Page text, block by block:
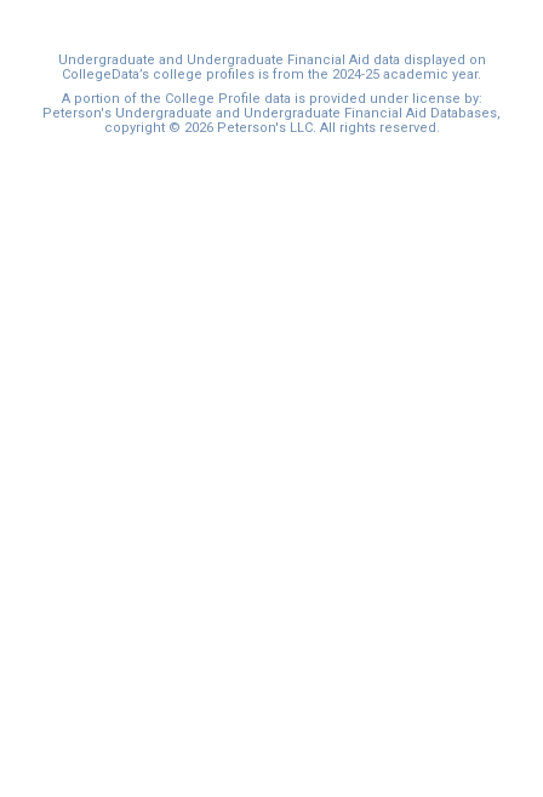
Undergraduate and Undergraduate Financial Aid data displayed on
CollegeData’s college profiles is from the 2024-25 academic year.
A portion of the College Profile data is provided under license by:
Peterson's Undergraduate and Undergraduate Financial Aid Databases,
copyright © 2026 Peterson's LLC. All rights reserved.